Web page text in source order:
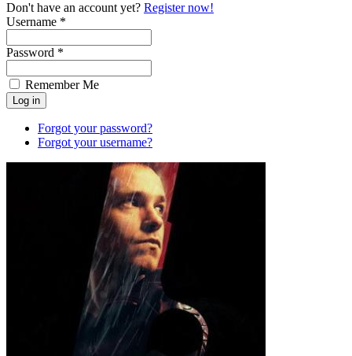
Don't have an account yet? Register now!
Username *
Password *
Remember Me
Forgot your password?
Forgot your username?